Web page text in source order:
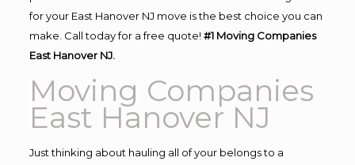
for your East Hanover NJ move is the best choice you can
make. Call today for a free quote! #1 Moving Companies
East Hanover NJ.
Moving Companies
East Hanover NJ
Just thinking about hauling all of your belongs to a